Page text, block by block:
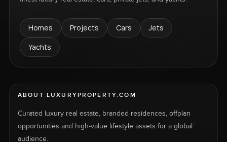
Homes Projects Cars
Jets
Yachts
ABOUT LUXURYPROPERTY.COM
Curated luxury real estate, branded residences, offplan
opportunities and high-value lifestyle assets for a global
audience.